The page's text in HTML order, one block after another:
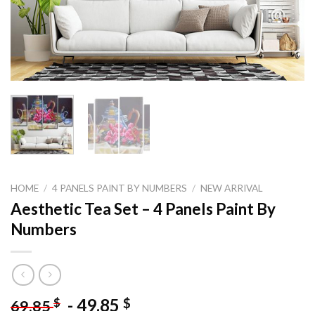
HOME / 4 PANELS PAINT BY NUMBERS / NEW ARRIVAL
Aesthetic Tea Set – 4 Panels Paint By
Numbers
69.85$ - 49.85 $